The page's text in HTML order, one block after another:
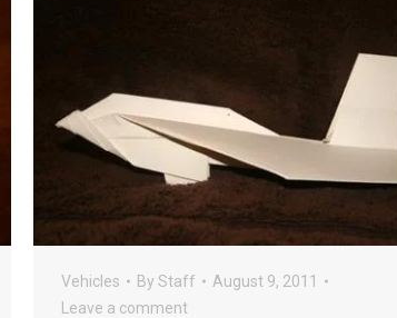
Vehicles By Staff
August 9, 2011
Leave a comment